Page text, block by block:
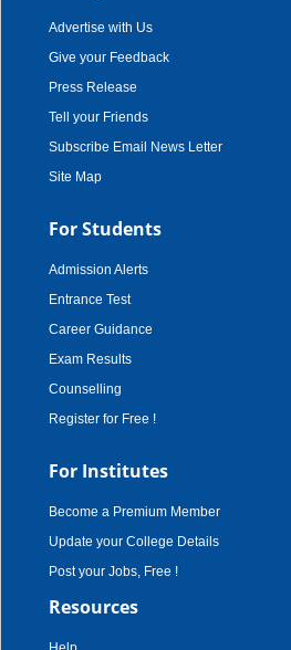
Advertise with Us
Give your Feedback
Press Release
Tell your Friends
Subscribe Email News Letter
Site Map
For Students
Admission Alerts
Entrance Test
Career Guidance
Exam Results
Counselling
Register for Free !
For Institutes
Become a Premium Member
Update your College Details
Post your Jobs, Free !
Resources